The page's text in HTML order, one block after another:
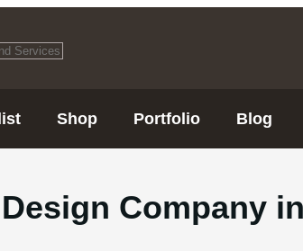
Shop Portfolio Blog
Company